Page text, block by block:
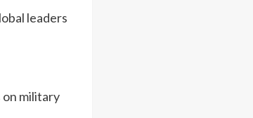
leaders
military